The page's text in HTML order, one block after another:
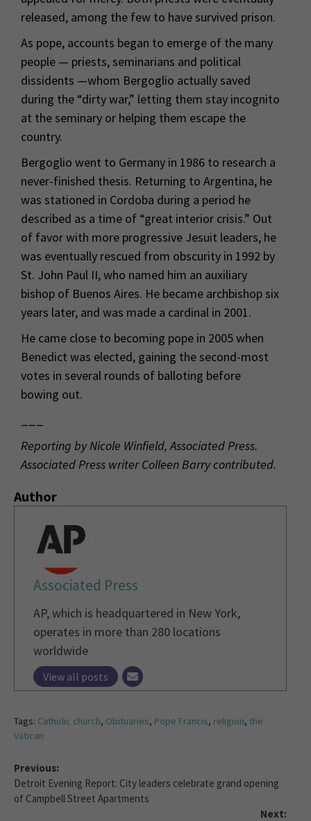
released, among the few to have survived prison.
As pope, accounts began to emerge of the many
people — priests, seminarians and political
dissidents —whom Bergoglio actually saved
during the “dirty war,” letting them stay incognito
at the seminary or helping them escape the
country.
Bergoglio went to Germany in 1986 to research a
never-finished thesis. Returning to Argentina, he
was stationed in Cordoba during a period he
described as a time of “great interior crisis.” Out
of favor with more progressive Jesuit leaders, he
was eventually rescued from obscurity in 1992 by
St. John Paul II, who named him an auxiliary
bishop of Buenos Aires. He became archbishop six
years later, and was made a cardinal in 2001.
He came close to becoming pope in 2005 when
Benedict was elected, gaining the second-most
votes in several rounds of balloting before
bowing out.
Reporting by Nicole Winfield, Associated Press.
Associated Press writer Colleen Barry contributed.
Author
Associated Press
AP, which is headquartered in New York,
operates in more than 280 locations
worldwide
View all posts
Tags: Catholic church, Obituaries, Pope Francis, religion, the
Vatican
Previous:
Detroit Evening Report: City leaders celebrate grand opening
of Campbell Street Apartments
Next: